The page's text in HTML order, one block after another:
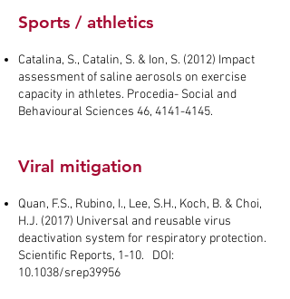
Sports / athletics
Catalina, S., Catalin, S. & Ion, S. (2012) Impact
assessment of saline aerosols on exercise
capacity in athletes. Procedia- Social and
Behavioural Sciences 46, 4141-4145.
Viral mitigation
Quan, F.S., Rubino, I., Lee, S.H., Koch, B. & Choi,
H.J. (2017) Universal and reusable virus
deactivation system for respiratory protection.
Scientific Reports, 1-10. DOI:
10.1038/srep39956